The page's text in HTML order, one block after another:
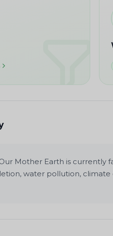
Mother Earth is currently
water pollution,